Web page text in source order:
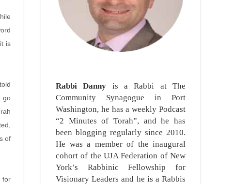
is
go
of
for
Rabbi Danny is a Rabbi at The
Community Synagogue in Port
Washington, he has a weekly Podcast
“2 Minutes of Torah”, and he has
been blogging regularly since 2010.
He was a member of the inaugural
cohort of the UJA Federation of New
York’s Rabbinic Fellowship for
Visionary Leaders and he is a Rabbis